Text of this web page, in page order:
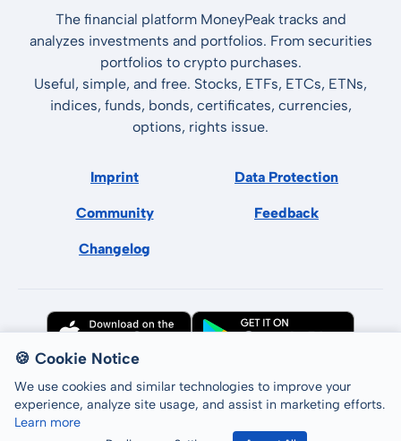
The financial platform MoneyPeak tracks and
analyzes investments and portfolios. From securities
portfolios to crypto purchases.
Useful, simple, and free. Stocks, ETFs, ETCs, ETNs,
indices, funds, bonds, certificates, currencies,
options, rights issue.
Imprint Data Protection
Community Feedback
Changelog
All rights reserved © LCP GmbH 2026
🍪 Cookie Notice
We use cookies and similar technologies to improve your
experience, analyze site usage, and assist in marketing efforts.
Learn more